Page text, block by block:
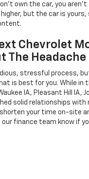
own the car, you
but the car is
Chevrolet
The Headache
stressful process,
is best for you. While in
IA, Pleasant Hill IA,
solid relationships
your time on-site
finance team know if